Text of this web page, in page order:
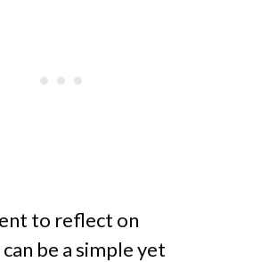
to reflect on
be a simple yet